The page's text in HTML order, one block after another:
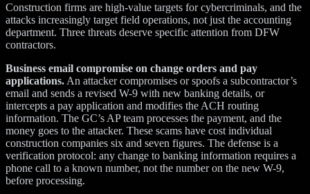
Construction firms are high-value targets for cybercriminals, and the
attacks increasingly target field operations, not just the accounting
department. Three threats deserve specific attention from DFW
contractors.
Business email compromise on change orders and pay
applications. An attacker compromises or spoofs a subcontractor’s
email and sends a revised W-9 with new banking details, or
intercepts a pay application and modifies the ACH routing
information. The GC’s AP team processes the payment, and the
money goes to the attacker. These scams have cost individual
construction companies six and seven figures. The defense is a
verification protocol: any change to banking information requires a
phone call to a known number, not the number on the new W-9,
before processing.